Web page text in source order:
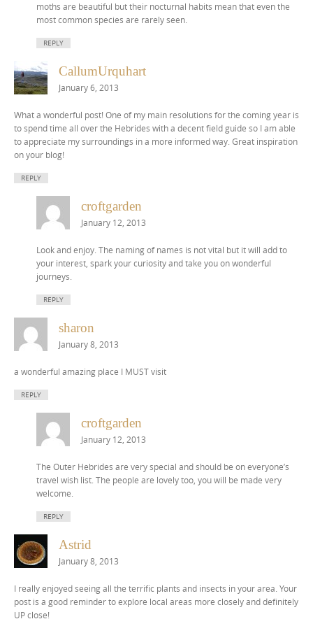
moths are beautiful but their nocturnal habits mean that even the
most common species are rarely seen.
REPLY
CallumUrquhart
January 6, 2013
What a wonderful post! One of my main resolutions for the coming year is
to spend time all over the Hebrides with a decent field guide so I am able
to appreciate my surroundings in a more informed way. Great inspiration
on your blog!
REPLY
croftgarden
January 12, 2013
Look and enjoy. The naming of names is not vital but it will add to
your interest, spark your curiosity and take you on wonderful
journeys.
REPLY
sharon
January 8, 2013
a wonderful amazing place I MUST visit
REPLY
croftgarden
January 12, 2013
The Outer Hebrides are very special and should be on everyone’s
travel wish list. The people are lovely too, you will be made very
welcome.
REPLY
Astrid
January 8, 2013
I really enjoyed seeing all the terrific plants and insects in your area. Your
post is a good reminder to explore local areas more closely and definitely
UP close!